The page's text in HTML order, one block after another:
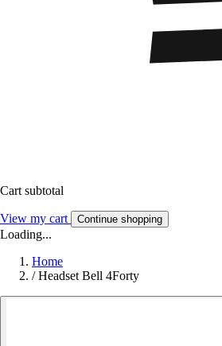
Cart subtotal
View my cart Continue shopping
Loading...
Home
/ Headset Bell 4Forty